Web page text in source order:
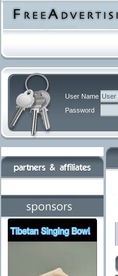
User Name
Password